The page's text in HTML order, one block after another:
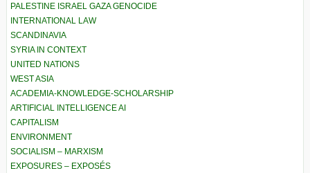
PALESTINE ISRAEL GAZA GENOCIDE
INTERNATIONAL LAW
SCANDINAVIA
SYRIA IN CONTEXT
UNITED NATIONS
WEST ASIA
ACADEMIA-KNOWLEDGE-SCHOLARSHIP
ARTIFICIAL INTELLIGENCE AI
CAPITALISM
ENVIRONMENT
SOCIALISM – MARXISM
EXPOSURES – EXPOSÉS